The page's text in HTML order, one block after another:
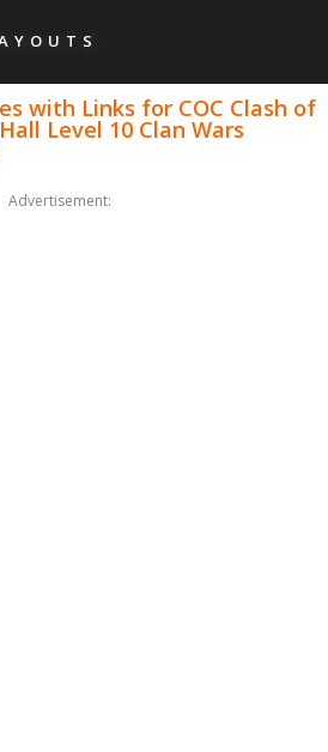
with Links for COC Clash of
Level 10 Clan Wars
Advertisement: